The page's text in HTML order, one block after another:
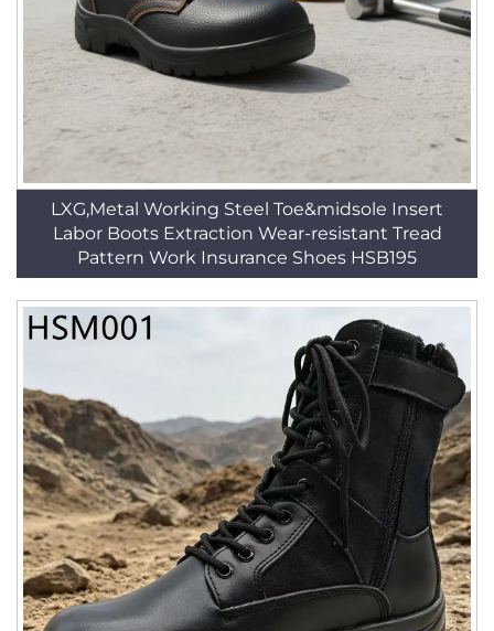
LXG,Metal Working Steel Toe&midsole Insert
Labor Boots Extraction Wear-resistant Tread
Pattern Work Insurance Shoes HSB195